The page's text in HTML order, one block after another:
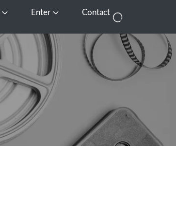
Open FilmsEnter Open EnterContact